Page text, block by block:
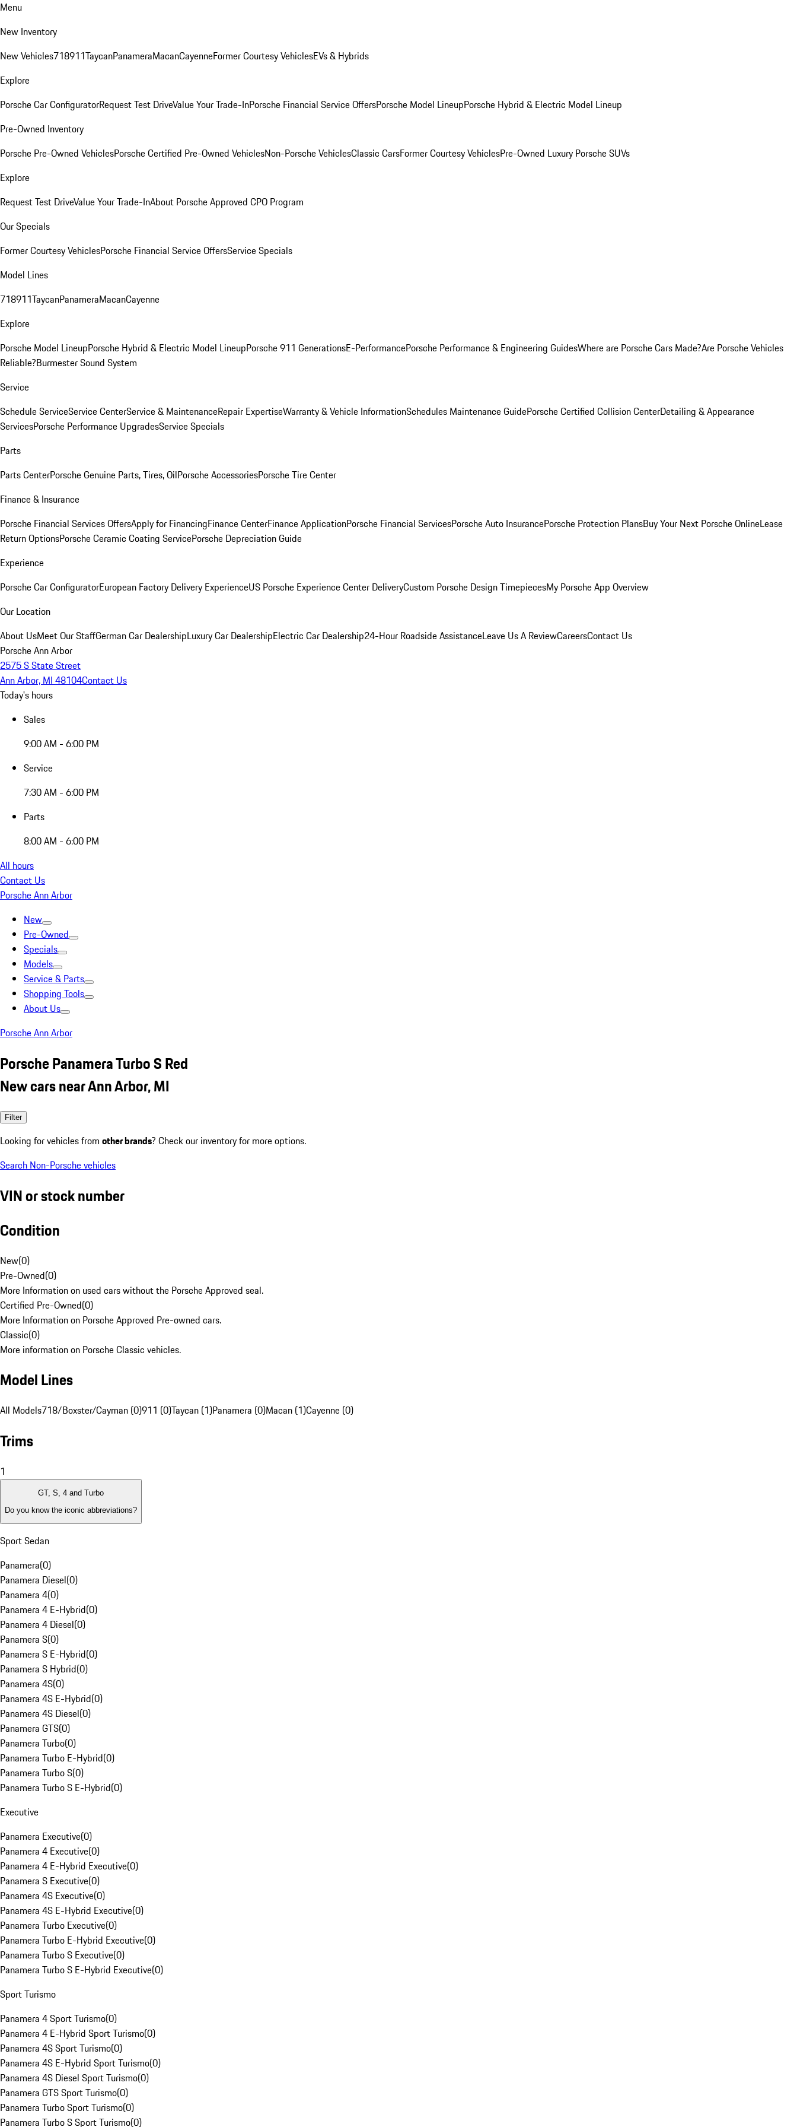
Menu
New Inventory
New Vehicles718911TaycanPanameraMacanCayenneFormer Courtesy VehiclesEVs & Hybrids
Explore
Porsche Car ConfiguratorRequest Test DriveValue Your Trade-InPorsche Financial Service OffersPorsche Model LineupPorsche Hybrid & Electric Model Lineup
Pre-Owned Inventory
Porsche Pre-Owned VehiclesPorsche Certified Pre-Owned VehiclesNon-Porsche VehiclesClassic CarsFormer Courtesy VehiclesPre-Owned Luxury Porsche SUVs
Explore
Request Test DriveValue Your Trade-InAbout Porsche Approved CPO Program
Our Specials
Former Courtesy VehiclesPorsche Financial Service OffersService Specials
Model Lines
718911TaycanPanameraMacanCayenne
Explore
Porsche Model LineupPorsche Hybrid & Electric Model LineupPorsche 911 GenerationsE-PerformancePorsche Performance & Engineering GuidesWhere are Porsche Cars Made?Are Porsche Vehicles
Reliable?Burmester Sound System
Service
Schedule ServiceService CenterService & MaintenanceRepair ExpertiseWarranty & Vehicle InformationSchedules Maintenance GuidePorsche Certified Collision CenterDetailing & Appearance
ServicesPorsche Performance UpgradesService Specials
Parts
Parts CenterPorsche Genuine Parts, Tires, OilPorsche AccessoriesPorsche Tire Center
Finance & Insurance
Porsche Financial Services OffersApply for FinancingFinance CenterFinance ApplicationPorsche Financial ServicesPorsche Auto InsurancePorsche Protection PlansBuy Your Next Porsche OnlineLease
Return OptionsPorsche Ceramic Coating ServicePorsche Depreciation Guide
Experience
Porsche Car ConfiguratorEuropean Factory Delivery ExperienceUS Porsche Experience Center DeliveryCustom Porsche Design TimepiecesMy Porsche App Overview
Our Location
About UsMeet Our StaffGerman Car DealershipLuxury Car DealershipElectric Car Dealership24-Hour Roadside AssistanceLeave Us A ReviewCareersContact Us
Porsche Ann Arbor
2575 S State Street
Ann Arbor, MI 48104Contact Us
Today's hours
Sales
9:00 AM - 6:00 PM
Service
7:30 AM - 6:00 PM
Parts
8:00 AM - 6:00 PM
All hours
Contact Us
Porsche Ann Arbor
New
Pre-Owned
Specials
Models
Service & Parts
Shopping Tools
About Us
Porsche Ann Arbor
Porsche Panamera Turbo S Red
New cars near Ann Arbor, MI
Filter
Looking for vehicles from other brands? Check our inventory for more options.
Search Non-Porsche vehicles
VIN or stock number
Condition
New(0)
Pre-Owned(0)
More Information on used cars without the Porsche Approved seal.
Certified Pre-Owned(0)
More Information on Porsche Approved Pre-owned cars.
Classic(0)
More information on Porsche Classic vehicles.
Model Lines
All Models718/Boxster/Cayman (0)911 (0)Taycan (1)Panamera (0)Macan (1)Cayenne (0)
Trims
1
GT, S, 4 and Turbo
Do you know the iconic abbreviations?
Sport Sedan
Panamera(0)
Panamera Diesel(0)
Panamera 4(0)
Panamera 4 E-Hybrid(0)
Panamera 4 Diesel(0)
Panamera S(0)
Panamera S E-Hybrid(0)
Panamera S Hybrid(0)
Panamera 4S(0)
Panamera 4S E-Hybrid(0)
Panamera 4S Diesel(0)
Panamera GTS(0)
Panamera Turbo(0)
Panamera Turbo E-Hybrid(0)
Panamera Turbo S(0)
Panamera Turbo S E-Hybrid(0)
Executive
Panamera Executive(0)
Panamera 4 Executive(0)
Panamera 4 E-Hybrid Executive(0)
Panamera S Executive(0)
Panamera 4S Executive(0)
Panamera 4S E-Hybrid Executive(0)
Panamera Turbo Executive(0)
Panamera Turbo E-Hybrid Executive(0)
Panamera Turbo S Executive(0)
Panamera Turbo S E-Hybrid Executive(0)
Sport Turismo
Panamera 4 Sport Turismo(0)
Panamera 4 E-Hybrid Sport Turismo(0)
Panamera 4S Sport Turismo(0)
Panamera 4S E-Hybrid Sport Turismo(0)
Panamera 4S Diesel Sport Turismo(0)
Panamera GTS Sport Turismo(0)
Panamera Turbo Sport Turismo(0)
Panamera Turbo S Sport Turismo(0)